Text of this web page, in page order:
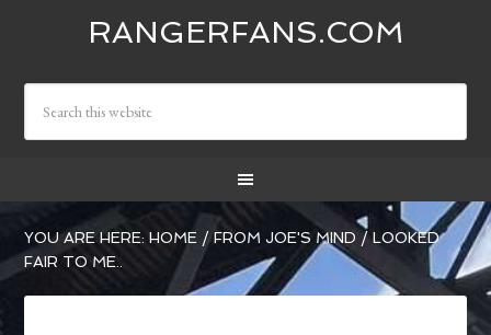
RANGERFANS.COM
YOU ARE HERE:HOME / FROM JOE'S MIND /LOOKED
FAIR TO ME..